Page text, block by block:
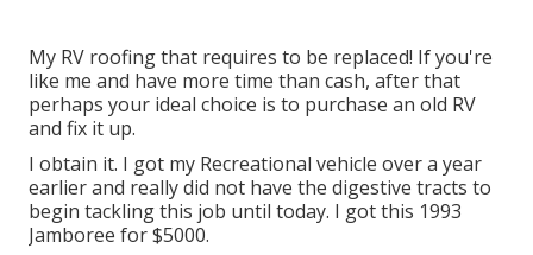
My RV roofing that requires to be replaced! If you're
like me and have more time than cash, after that
perhaps your ideal choice is to purchase an old RV
and fix it up.
I obtain it. I got my Recreational vehicle over a year
earlier and really did not have the digestive tracts to
begin tackling this job until today. I got this 1993
Jamboree for $5000.